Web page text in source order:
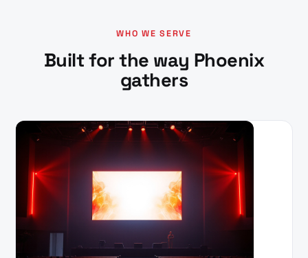
WHO WE SERVE
Built for the way Phoenix
gathers